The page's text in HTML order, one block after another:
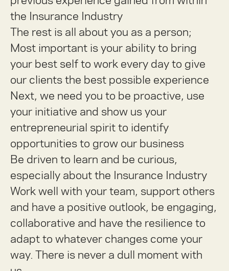
the Insurance Industry
The rest is all about you as a person;
Most important is your ability to bring
your best self to work every day to give
our clients the best possible experience
Next, we need you to be proactive, use
your initiative and show us your
entrepreneurial spirit to identify
opportunities to grow our business
Be driven to learn and be curious,
especially about the Insurance Industry
Work well with your team, support others
and have a positive outlook, be engaging,
collaborative and have the resilience to
adapt to whatever changes come your
way. There is never a dull moment with